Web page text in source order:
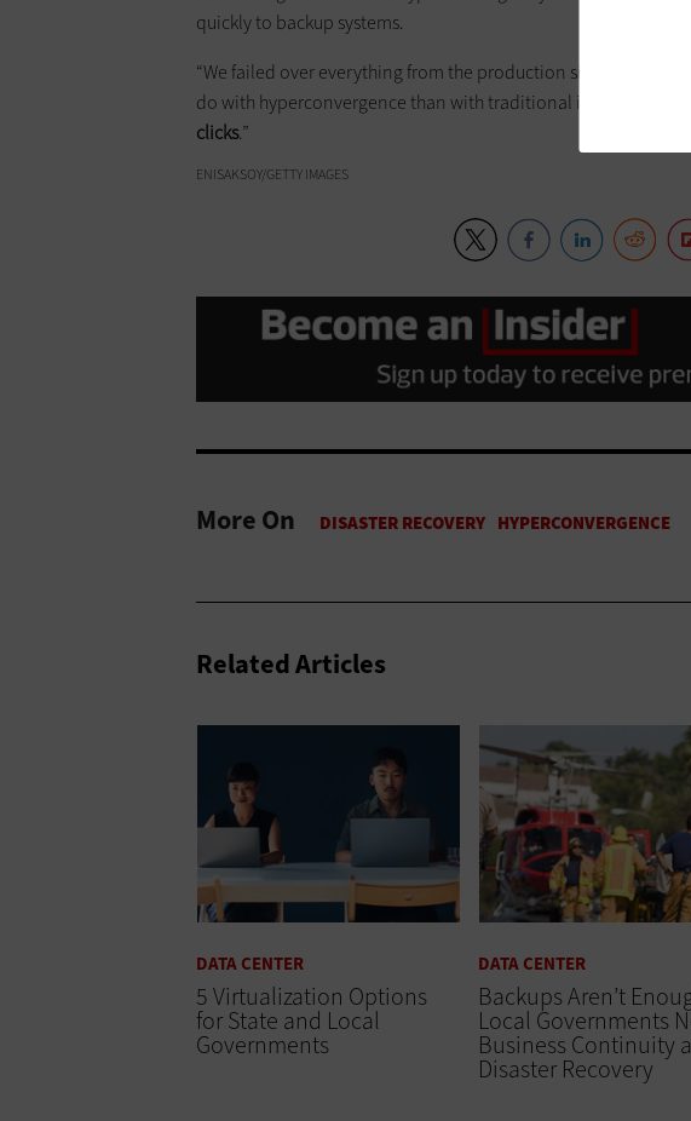
quickly to backup systems.
“We failed over everything from the production site to the
do with hyperconvergence than with traditional infrastructure,”
clicks.”
ENISAKSOY/GETTY IMAGES
More On
Related Articles
DATA CENTER
5 Virtualization Options
for State and Local
Governments
DATA CENTER
Backups Aren’t
Local Governments
Business Continuity
Disaster Recovery